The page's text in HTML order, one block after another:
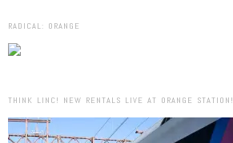
RADICAL: ORANGE
THINK LINC! NEW RENTALS LIVE AT ORANGE STATION!